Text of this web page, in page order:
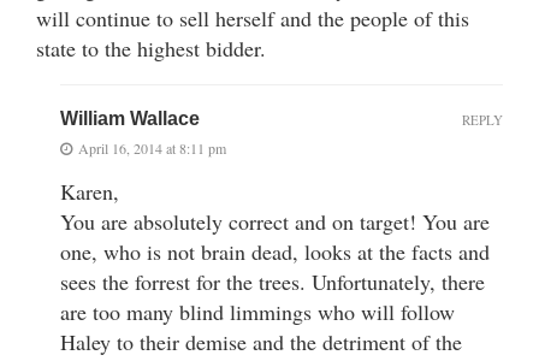
will continue to sell herself and the people of this
state to the highest bidder.
William Wallace
April 16, 2014 at 8:11 pm
Karen,
You are absolutely correct and on target! You are
one, who is not brain dead, looks at the facts and
sees the forrest for the trees. Unfortunately, there
are too many blind limmings who will follow
Haley to their demise and the detriment of the
REPLY